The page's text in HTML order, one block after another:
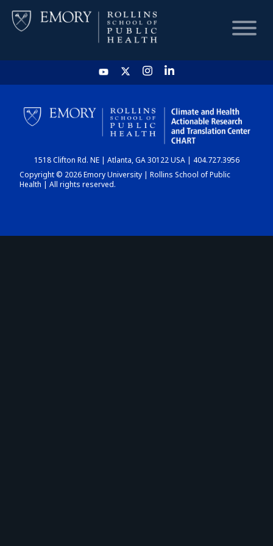
HOME
CHART
DASHBOARD
1518 Clifton Rd. NE | Atlanta, GA 30122 USA | 404.727.3956
Copyright © 2026 Emory University | Rollins School of Public
Health | All rights reserved.